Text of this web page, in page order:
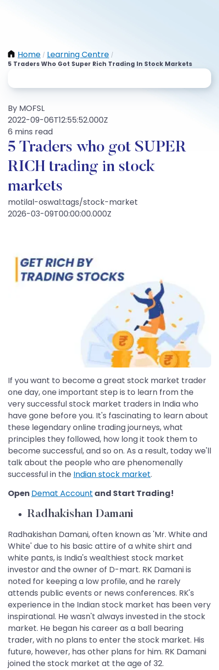
Home / Learning Centre /
5 Traders Who Got Super Rich Trading In Stock Markets
By MOFSL
2022-09-06T12:55:52.000Z
6 mins read
5 Traders who got SUPER
RICH trading in stock
markets
motilal-oswal:tags/stock-market
2026-03-09T00:00:00.000Z
If you want to become a great stock market trader
one day, one important step is to learn from the
very successful stock market traders in India who
have gone before you. It's fascinating to learn about
these legendary online trading journeys, what
principles they followed, how long it took them to
become successful, and so on. As a result, today we'll
talk about the people who are phenomenally
successful in the Indian stock market.
Open Demat Account and Start Trading!
Radhakishan Damani
Radhakishan Damani, often known as 'Mr. White and
White' due to his basic attire of a white shirt and
white pants, is India's wealthiest stock market
investor and the owner of D-mart. RK Damani is
noted for keeping a low profile, and he rarely
attends public events or news conferences. RK's
experience in the Indian stock market has been very
inspirational. He wasn't always invested in the stock
market. He began his career as a ball bearing
trader, with no plans to enter the stock market. His
future, however, has other plans for him. RK Damani
joined the stock market at the age of 32.